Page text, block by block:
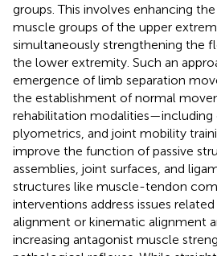
groups. This involves enhancing
muscle groups of the upper
simultaneously strengthening the
the lower extremity. Such an
emergence of limb separation
the establishment of normal
rehabilitation modalities—including
plyometrics, and joint mobility
improve the function of passive
assemblies, joint surfaces, and
structures like muscle-tendon
interventions address issues
alignment or kinematic alignment
increasing antagonist muscle